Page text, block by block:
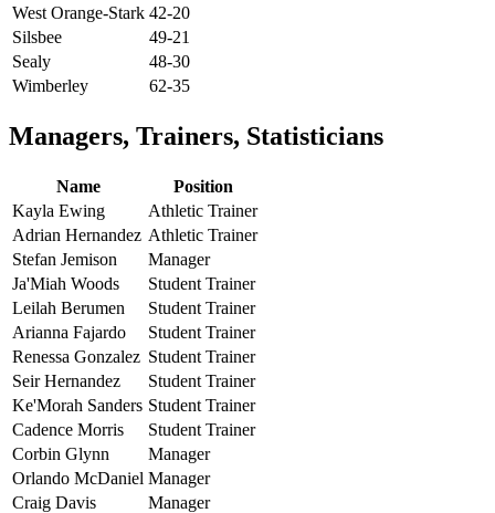
West Orange-Stark 42-20
Silsbee
49-21
Sealy
48-30
Wimberley
62-35
Managers, Trainers, Statisticians
Name
Position
Kayla Ewing
Athletic Trainer
Adrian Hernandez Athletic Trainer
Stefan Jemison
Manager
Ja'Miah Woods
Student Trainer
Leilah Berumen
Student Trainer
Arianna Fajardo
Student Trainer
Renessa Gonzalez Student Trainer
Seir Hernandez
Student Trainer
Ke'Morah Sanders Student Trainer
Cadence Morris
Student Trainer
Corbin Glynn
Manager
Orlando McDaniel Manager
Craig Davis
Manager